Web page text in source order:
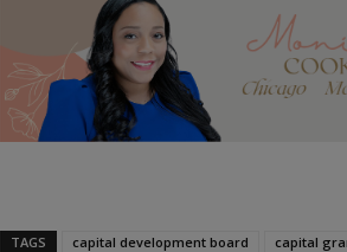
TAGS capital development board capital